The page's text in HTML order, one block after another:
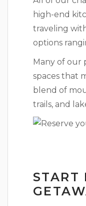
high-end
traveling
options
Many of our
spaces that
blend of
trails, and
START